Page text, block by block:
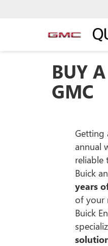
BUY
GMC
Getting
annual
reliable
Buick
years
of your
Buick